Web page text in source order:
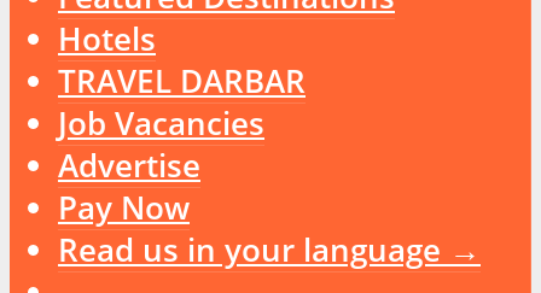
Hotels
TRAVEL DARBAR
Job Vacancies
Advertise
Pay Now
Read us in your language →